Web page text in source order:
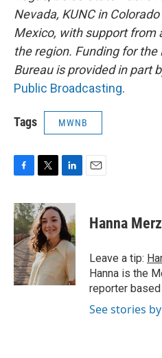
Nevada, KUNC in
Mexico, with support from
the region. Funding for
Bureau is provided in part
Public Broadcasting.
Tags MWNB
c
e
b
o
o
k
i
t
t
e
r
n
k
e
d
I
n
Hanna
Leave a tip:
Hanna is the
reporter based
See stories